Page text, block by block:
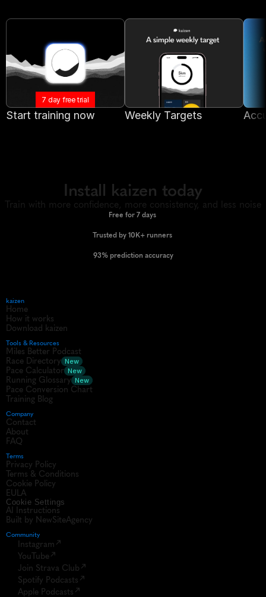
7 day free trial
Start training now Weekly Targets
Install kaizen today
Train with more confidence, more consistency, and less noise
Free for 7 days
Trusted by 10K+ runners
93% prediction accuracy
kaizen
Home
How it works
Download kaizen
Tools & Resources
Miles Better Podcast
Race Directory New
Pace Calculator New
Running Glossary New
Pace Conversion Chart
Training Blog
Company
Contact
About
FAQ
Terms
Privacy Policy
Terms & Conditions
Cookie Policy
EULA
Cookie Settings
AI Instructions
Built by NewSiteAgency
Community
Instagram
YouTube
Join Strava Club
Spotify Podcasts
Apple Podcasts